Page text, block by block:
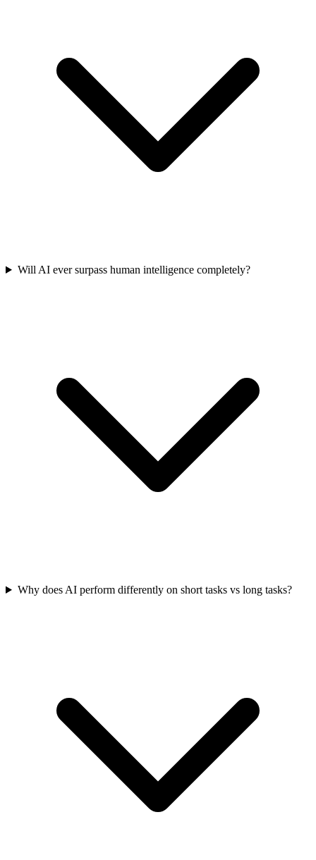
Will AI ever surpass human intelligence completely?
Why does AI perform differently on short tasks vs long tasks?